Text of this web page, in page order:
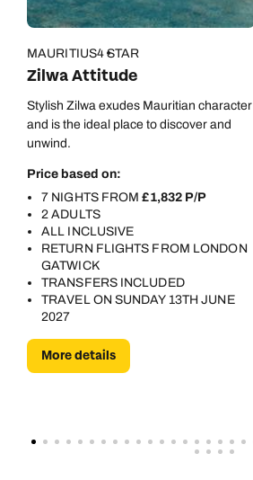
MAURITIUS4 STAR
Zilwa Attitude
Stylish Zilwa exudes Mauritian character
and is the ideal place to discover and
unwind.
Price based on:
7 NIGHTS FROM£1,832 P/P
2 ADULTS
ALL INCLUSIVE
RETURN FLIGHTS FROM LONDON
GATWICK
TRANSFERS INCLUDED
TRAVEL ON SUNDAY 13TH JUNE
2027
More details